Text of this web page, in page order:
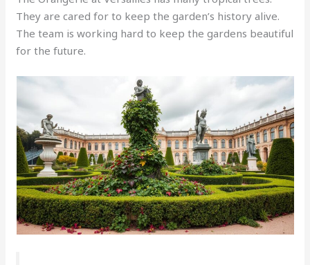
They are cared for to keep the garden’s history alive.
The team is working hard to keep the gardens beautiful
for the future.